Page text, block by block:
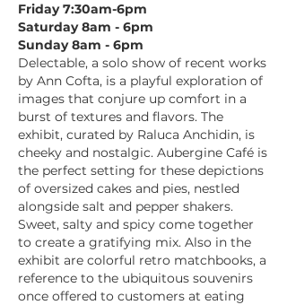
Friday 7:30am-6pm
Saturday 8am - 6pm
Sunday 8am - 6pm
Delectable, a solo show of recent works
by Ann Cofta, is a playful exploration of
images that conjure up comfort in a
burst of textures and flavors. The
exhibit, curated by Raluca Anchidin, is
cheeky and nostalgic. Aubergine Café is
the perfect setting for these depictions
of oversized cakes and pies, nestled
alongside salt and pepper shakers.
Sweet, salty and spicy come together
to create a gratifying mix. Also in the
exhibit are colorful retro matchbooks, a
reference to the ubiquitous souvenirs
once offered to customers at eating